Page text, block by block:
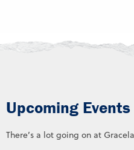
Upcoming Events
There’s a lot going on at